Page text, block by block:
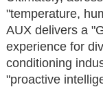
"temperature,
AUX delivers a
experience for
conditioning
"proactive